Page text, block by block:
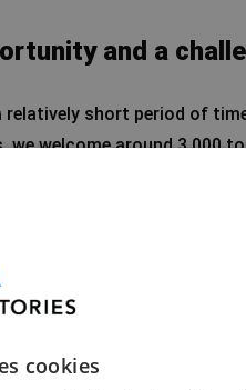
and a
short period of
we welcome around 3,000
contributes to this growth.
safe here.’ The recent
cookies